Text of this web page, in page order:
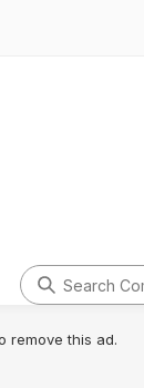
remove this ad.